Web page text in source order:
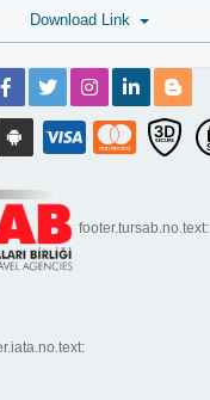
footer.tursab.no.text: